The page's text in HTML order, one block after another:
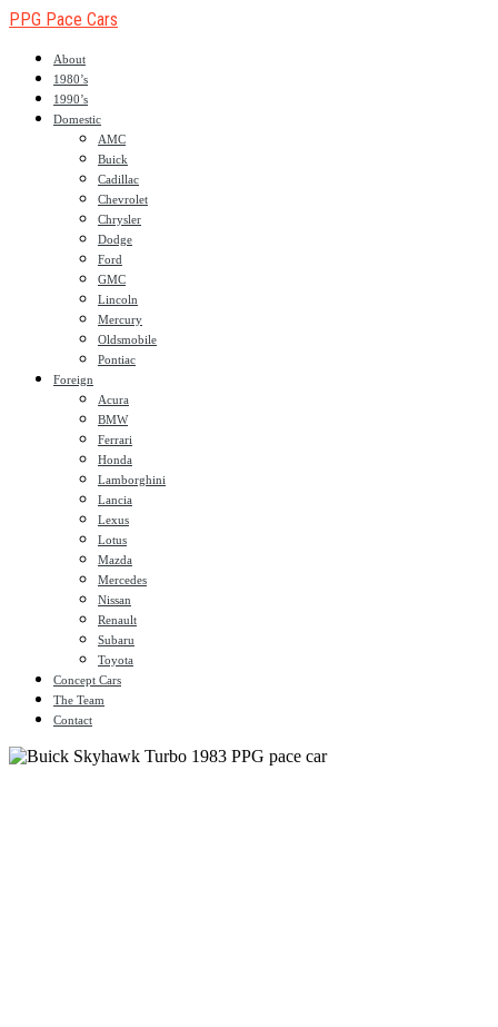
PPG Pace Cars
About
1980’s
1990’s
Domestic
AMC
Buick
Cadillac
Chevrolet
Chrysler
Dodge
Ford
GMC
Lincoln
Mercury
Oldsmobile
Pontiac
Foreign
Acura
BMW
Ferrari
Honda
Lamborghini
Lancia
Lexus
Lotus
Mazda
Mercedes
Nissan
Renault
Subaru
Toyota
Concept Cars
The Team
Contact